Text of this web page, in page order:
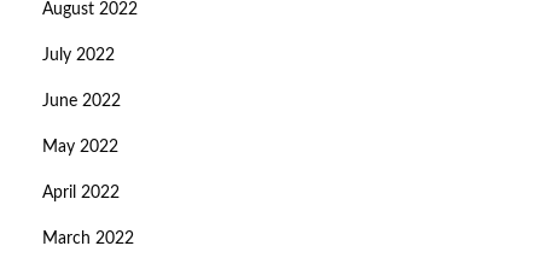
August 2022
July 2022
June 2022
May 2022
April 2022
March 2022